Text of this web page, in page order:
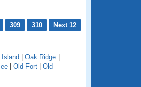
309 310
Next 12
Island | Oak Ridge |
| Old Fort | Old